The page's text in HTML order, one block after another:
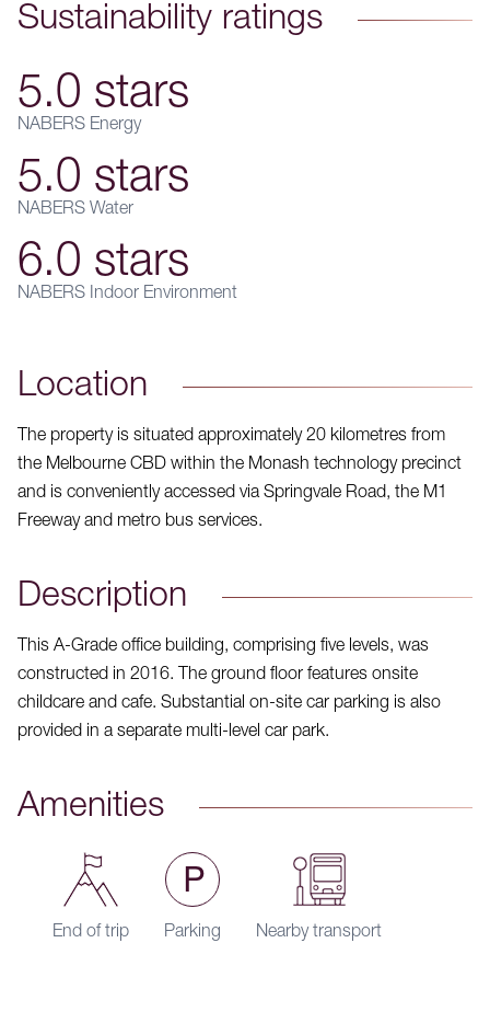
Sustainability ratings
5.0 stars
NABERS Energy
5.0 stars
NABERS Water
6.0 stars
NABERS Indoor Environment
Location
The property is situated approximately 20 kilometres from
the Melbourne CBD within the Monash technology precinct
and is conveniently accessed via Springvale Road, the M1
Freeway and metro bus services.
Description
This A-Grade office building, comprising five levels, was
constructed in 2016. The ground floor features onsite
childcare and cafe. Substantial on-site car parking is also
provided in a separate multi-level car park.
Amenities
End of trip Parking Nearby transport